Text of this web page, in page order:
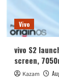
Vivo
vivo S2
screen,
Kazam